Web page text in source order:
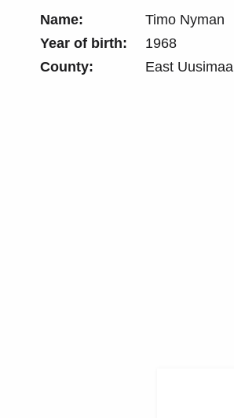
Name:
Timo Nyman
Year of birth:
1968
County:
East Uusimaa